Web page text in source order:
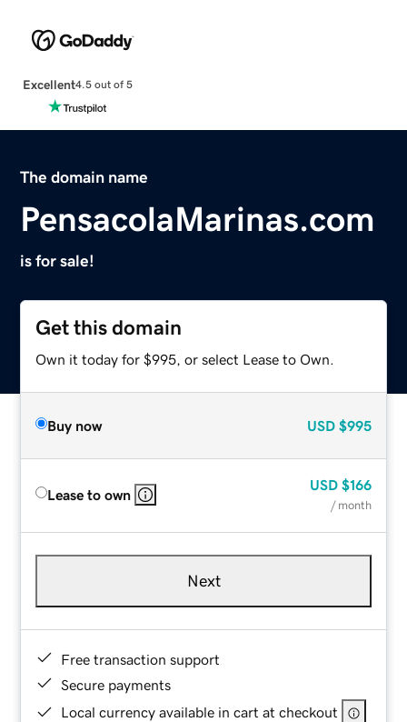
Excellent4.5 out of 5
The domain name
PensacolaMarinas.com
is for sale!
Get this domain
Own it today for $995, or select Lease to Own.
Buy now USD $995
Lease to own
USD $166
/ month
Next
Free transaction support
Secure payments
Local currency available in cart at checkout